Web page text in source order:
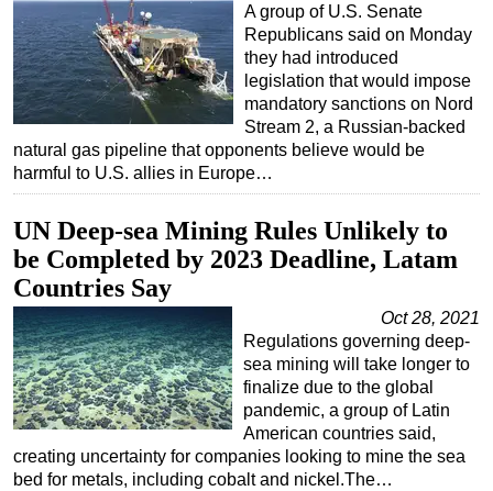
A group of U.S. Senate
Republicans said on Monday
they had introduced
legislation that would impose
mandatory sanctions on Nord
Stream 2, a Russian-backed
natural gas pipeline that opponents believe would be
harmful to U.S. allies in Europe…
UN Deep-sea Mining Rules Unlikely to
be Completed by 2023 Deadline, Latam
Countries Say
Oct 28, 2021
Regulations governing deep-
sea mining will take longer to
finalize due to the global
pandemic, a group of Latin
American countries said,
creating uncertainty for companies looking to mine the sea
bed for metals, including cobalt and nickel.The…